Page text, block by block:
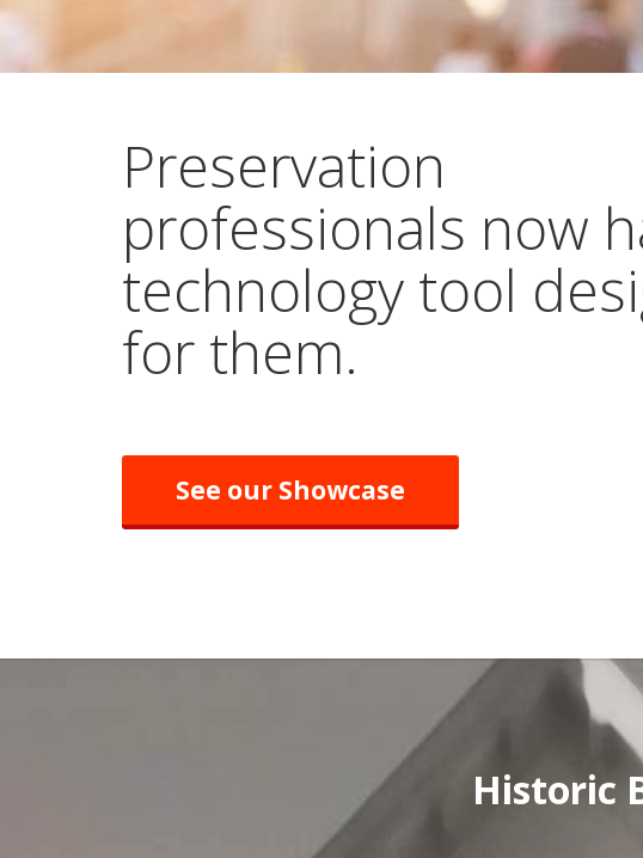
Preservation
professionals now
technology tool
for them.
See our Showcase
Historic